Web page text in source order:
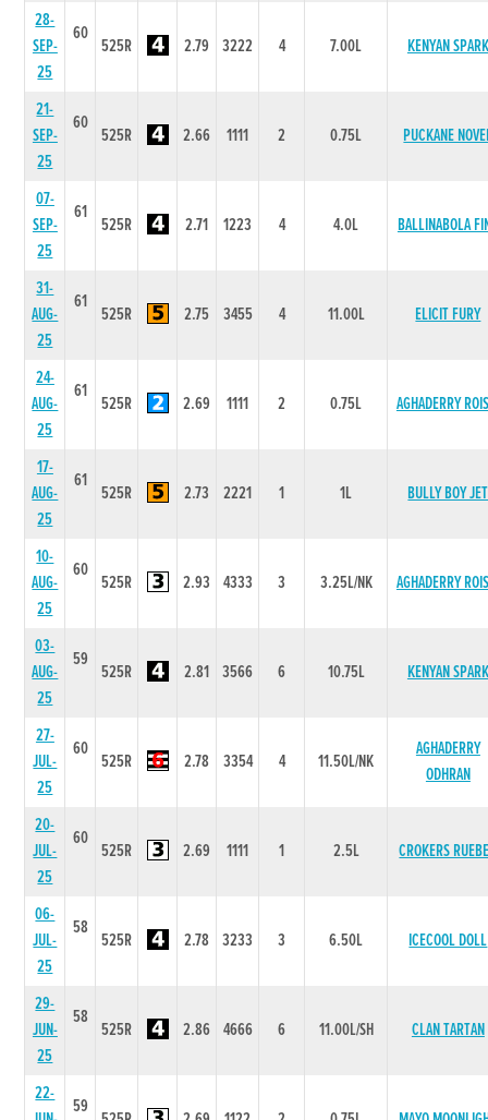
28-
SEP-
25
60
525R 2.79 3222 4 7.00L KENYAN SPARK
21-
SEP-
25
60
525R 2.66 1111 2 0.75L PUCKANE
07-
SEP-
25
61
525R 2.71 1223 4 4.0L BALLINABOLA
31-
AUG-
25
61
525R 2.75 3455 4 11.00L ELICIT FURY
24-
AUG-
25
61
525R 2.69 1111 2 0.75L AGHADERRY
17-
AUG-
25
61
525R 2.73 2221 1 1L BULLY BOY JET
10-
AUG-
25
60
525R 2.93 4333 3 3.25L/NK AGHADERRY
03-
AUG-
25
59
525R 2.81 3566 6 10.75L KENYAN SPARK
27-
JUL-
25
60
525R 2.78 3354 4 11.50L/NK
AGHADERRY
ODHRAN
20-
JUL-
25
60
525R 2.69 1111 1 2.5L CROKERS
06-
JUL-
25
58
525R 2.78 3233 3 6.50L ICECOOL DOLL
29-
JUN-
25
58
525R 2.86 4666 6 11.00L/SH CLAN TARTAN
22-
59